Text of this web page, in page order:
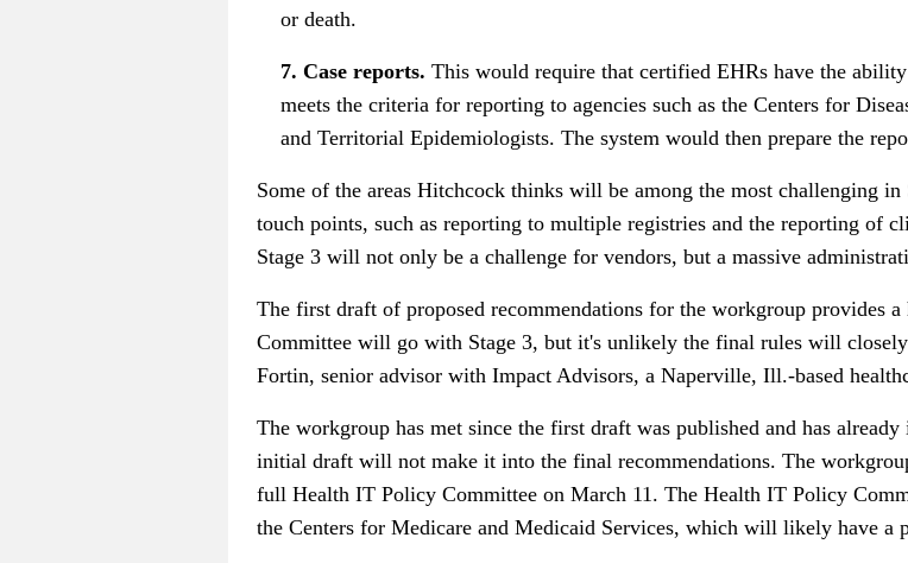
or death.
7. Case reports. This would require that certified EHRs have the
meets the criteria for reporting to agencies such as the Centers for
and Territorial Epidemiologists. The system would then prepare the
Some of the areas Hitchcock thinks will be among the most challenging
touch points, such as reporting to multiple registries and the reporting of
Stage 3 will not only be a challenge for vendors, but a massive
The first draft of proposed recommendations for the workgroup provides
Committee will go with Stage 3, but it's unlikely the final rules will
Fortin, senior advisor with Impact Advisors, a Naperville, Ill.-based
The workgroup has met since the first draft was published and has
initial draft will not make it into the final recommendations. The
full Health IT Policy Committee on March 11. The Health IT Policy
the Centers for Medicare and Medicaid Services, which will likely have a